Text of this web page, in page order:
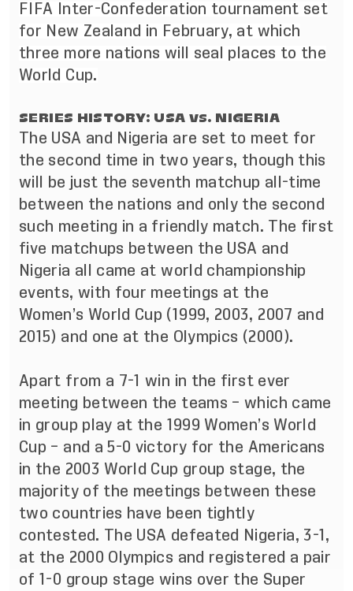
FIFA Inter-Confederation tournament set
for New Zealand in February, at which
three more nations will seal places to the
World Cup.
SERIES HISTORY: USA vs. NIGERIA
The USA and Nigeria are set to meet for
the second time in two years, though this
will be just the seventh matchup all-time
between the nations and only the second
such meeting in a friendly match. The first
five matchups between the USA and
Nigeria all came at world championship
events, with four meetings at the
Women’s World Cup (1999, 2003, 2007 and
2015) and one at the Olympics (2000).
Apart from a 7-1 win in the first ever
meeting between the teams – which came
in group play at the 1999 Women’s World
Cup – and a 5-0 victory for the Americans
in the 2003 World Cup group stage, the
majority of the meetings between these
two countries have been tightly
contested. The USA defeated Nigeria, 3-1,
at the 2000 Olympics and registered a pair
of 1-0 group stage wins over the Super